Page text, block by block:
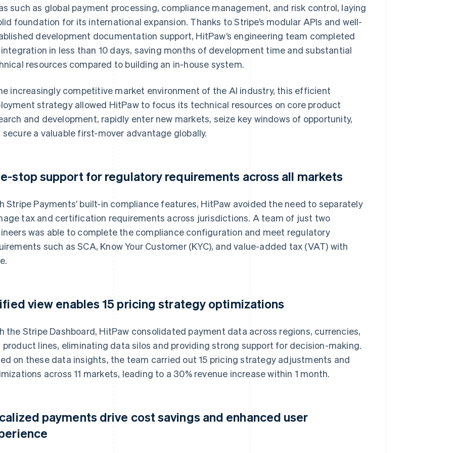
such as global payment processing, compliance management, and risk control, laying
foundation for its international expansion. Thanks to Stripe’s modular APIs and well-
development documentation support, HitPaw’s engineering team completed
in less than 10 days, saving months of development time and substantial
resources compared to building an in-house system.
increasingly competitive market environment of the AI industry, this efficient
strategy allowed HitPaw to focus its technical resources on core product
and development, rapidly enter new markets, seize key windows of opportunity,
secure a valuable first-mover advantage globally.
stop support for regulatory requirements across all markets
Stripe Payments’ built-in compliance features, HitPaw avoided the need to separately
tax and certification requirements across jurisdictions. A team of just two
was able to complete the compliance configuration and meet regulatory
such as SCA, Know Your Customer (KYC), and value-added tax (VAT) with
view enables 15 pricing strategy optimizations
the Stripe Dashboard, HitPaw consolidated payment data across regions, currencies,
product lines, eliminating data silos and providing strong support for decision-making.
on these data insights, the team carried out 15 pricing strategy adjustments and
across 11 markets, leading to a 30% revenue increase within 1 month.
payments drive cost savings and enhanced user